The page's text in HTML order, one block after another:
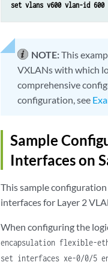
set vlans v600 vlan-id 600
NOTE:This
VXLANs with which
comprehensive
configuration, see
Sample
Interfaces on
This sample
interfaces for Layer 2
When configuring the
encapsulation flexible-
set interfaces xe-0/0/5